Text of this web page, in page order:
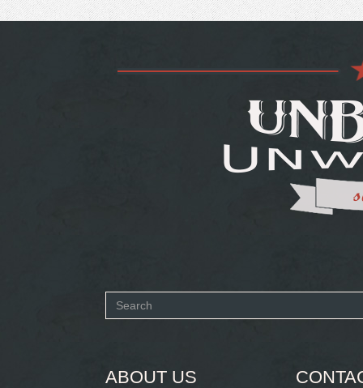
Search
ABOUT US